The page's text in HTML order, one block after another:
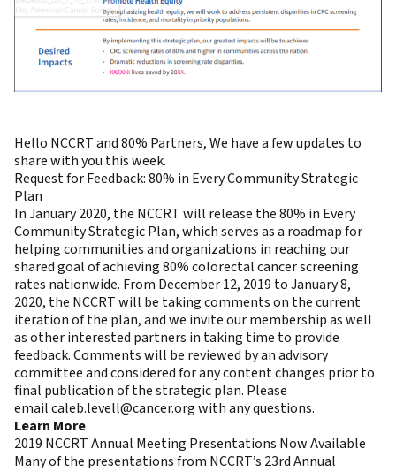
Hello NCCRT and 80% Partners, We have a few updates to
share with you this week.
Request for Feedback: 80% in Every Community Strategic
Plan
In January 2020, the NCCRT will release the 80% in Every
Community Strategic Plan, which serves as a roadmap for
helping communities and organizations in reaching our
shared goal of achieving 80% colorectal cancer screening
rates nationwide. From December 12, 2019 to January 8,
2020, the NCCRT will be taking comments on the current
iteration of the plan, and we invite our membership as well
as other interested partners in taking time to provide
feedback. Comments will be reviewed by an advisory
committee and considered for any content changes prior to
final publication of the strategic plan. Please
emailcaleb.levell@cancer.orgwith any questions.
Learn More
2019 NCCRT Annual Meeting Presentations Now Available
Many of the presentations from NCCRT’s 23rd Annual